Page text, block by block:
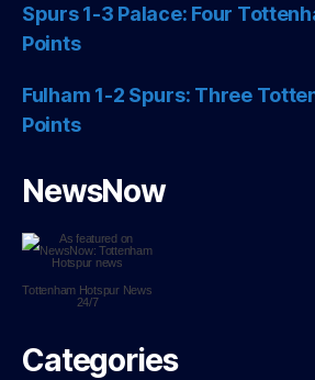
Spurs 1-3 Palace: Four
Points
Fulham 1-2 Spurs: Three
Points
NewsNow
Tottenham HotspurNews
24/7
Categories